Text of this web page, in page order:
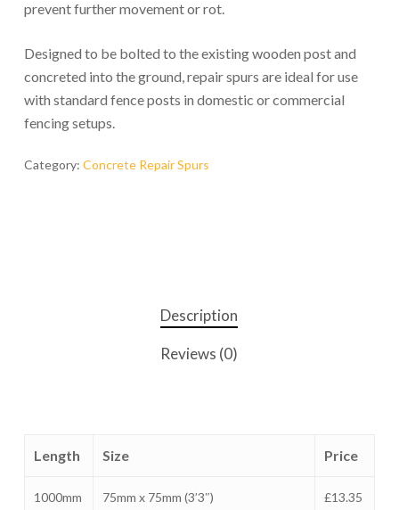
prevent further movement or rot.
Designed to be bolted to the existing wooden post and
concreted into the ground, repair spurs are ideal for use
with standard fence posts in domestic or commercial
fencing setups.
Category: Concrete Repair Spurs
Description
Reviews (0)
Length Size Price
1000mm 75mm x 75mm (3’3″) £13.35